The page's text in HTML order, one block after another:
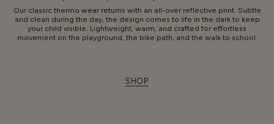
Our classic thermo wear returns with an all-over reflective print. Subtle
and clean during the day, the design comes to life in the dark to keep
your child visible. Lightweight, warm, and crafted for effortless
movement on the playground, the bike path, and the walk to school.
SHOP